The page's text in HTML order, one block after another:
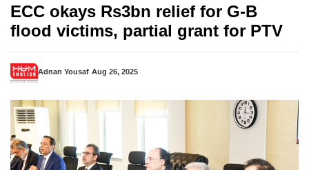
ECC okays Rs3bn relief for G-B
flood victims, partial grant for PTV
Adnan Yousaf Aug 26, 2025